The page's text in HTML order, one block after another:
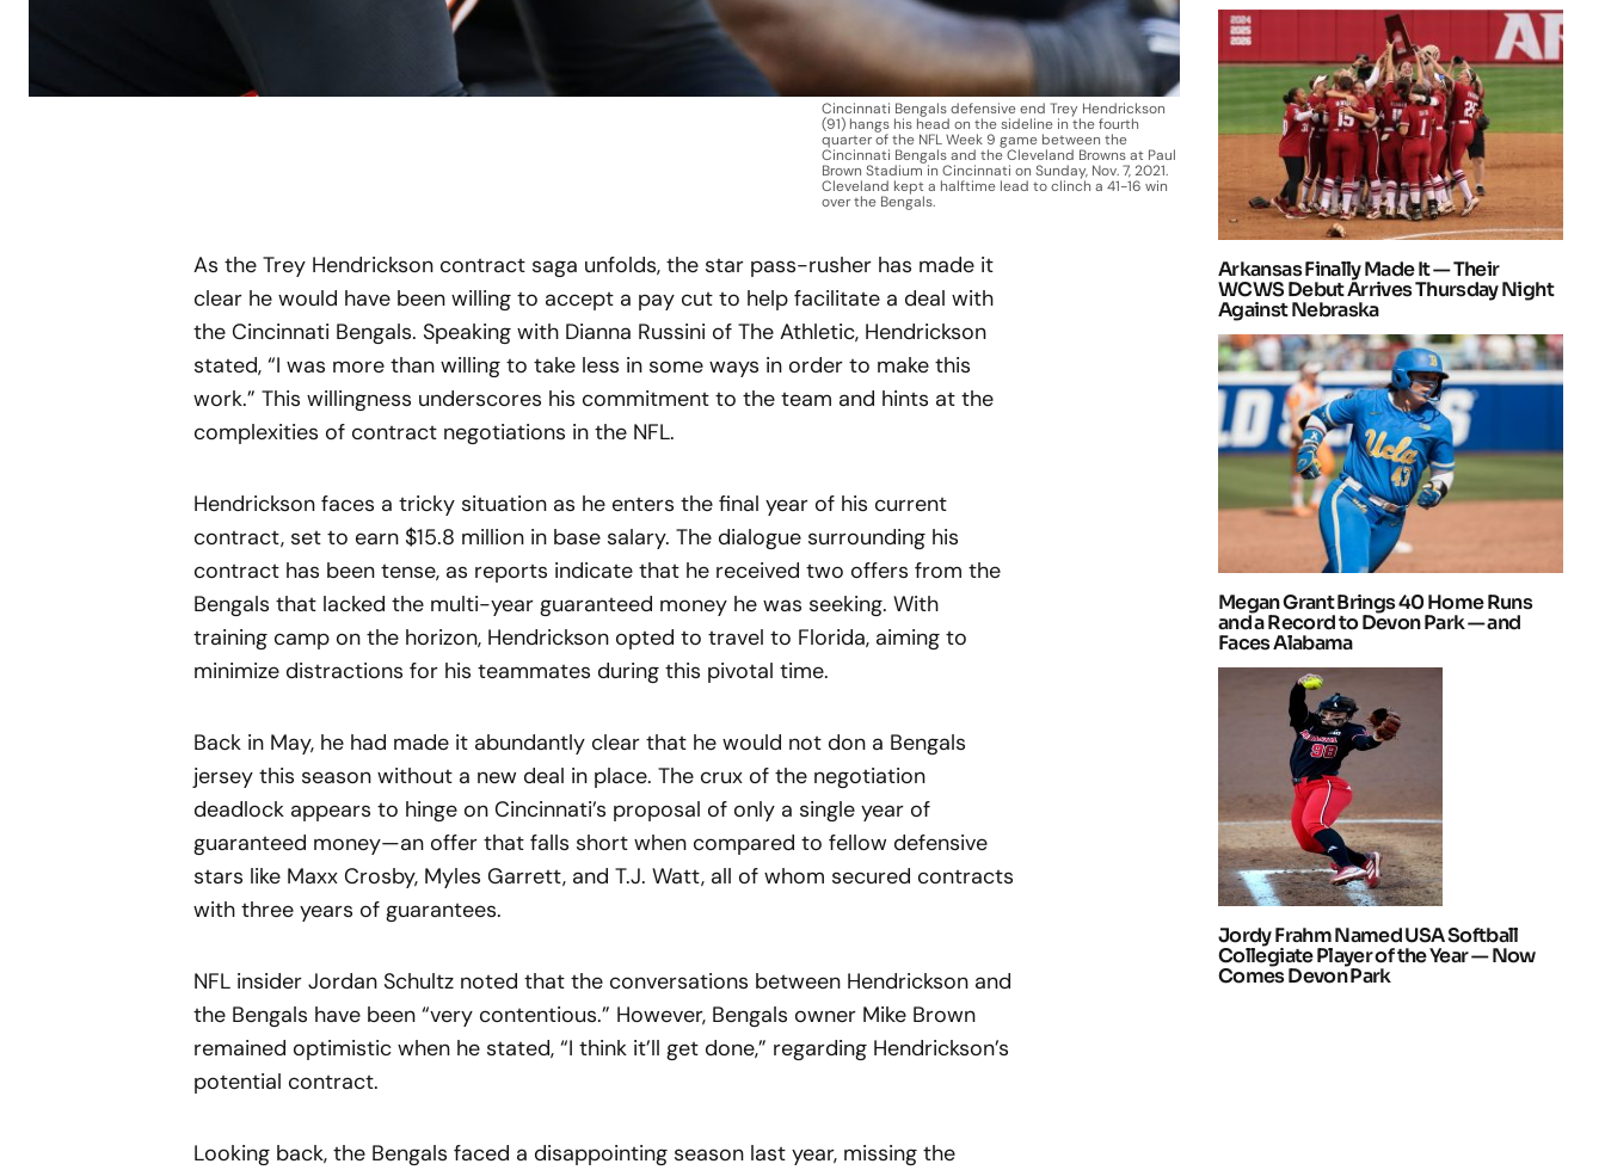
Cincinnati Bengals defensive end Trey Hendrickson
(91) hangs his head on the sideline in the fourth
quarter of the NFL Week 9 game between the
Cincinnati Bengals and the Cleveland Browns at Paul
Brown Stadium in Cincinnati on Sunday, Nov. 7, 2021.
Cleveland kept a halftime lead to clinch a 41-16 win
over the Bengals.
As the Trey Hendrickson contract saga unfolds, the star pass-rusher has made it
clear he would have been willing to accept a pay cut to help facilitate a deal with
the Cincinnati Bengals. Speaking with Dianna Russini of The Athletic, Hendrickson
stated, “I was more than willing to take less in some ways in order to make this
work.” This willingness underscores his commitment to the team and hints at the
complexities of contract negotiations in the NFL.
Hendrickson faces a tricky situation as he enters the final year of his current
contract, set to earn $15.8 million in base salary. The dialogue surrounding his
contract has been tense, as reports indicate that he received two offers from the
Bengals that lacked the multi-year guaranteed money he was seeking. With
training camp on the horizon, Hendrickson opted to travel to Florida, aiming to
minimize distractions for his teammates during this pivotal time.
Back in May, he had made it abundantly clear that he would not don a Bengals
jersey this season without a new deal in place. The crux of the negotiation
deadlock appears to hinge on Cincinnati’s proposal of only a single year of
guaranteed money—an offer that falls short when compared to fellow defensive
stars like Maxx Crosby, Myles Garrett, and T.J. Watt, all of whom secured contracts
with three years of guarantees.
NFL insider Jordan Schultz noted that the conversations between Hendrickson and
the Bengals have been “very contentious.” However, Bengals owner Mike Brown
remained optimistic when he stated, “I think it’ll get done,” regarding Hendrickson’s
potential contract.
Looking back, the Bengals faced a disappointing season last year, missing the
Arkansas Finally Made It — Their
WCWS Debut Arrives Thursday Night
Against Nebraska
Megan Grant Brings 40 Home Runs
and a Record to Devon Park — and
Faces Alabama
Jordy Frahm Named USA Softball
Collegiate Player of the Year — Now
Comes Devon Park